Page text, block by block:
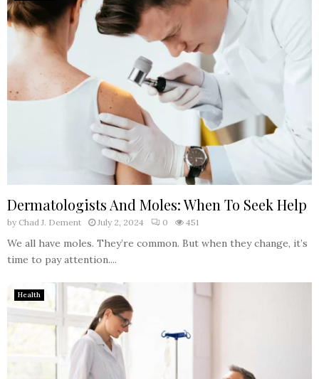
Dermatologists And Moles: When To Seek Help
by Chad J. Dement July 2, 2024 0 451
We all have moles. They’re common. But when they change, it’s
time to pay attention....
Health